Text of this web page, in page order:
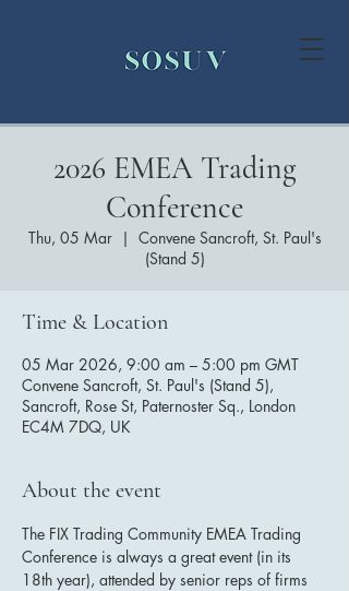
2026 EMEA Trading
Conference
Thu, 05 Mar
  |
Convene Sancroft, St. Paul's
(Stand 5)
Time & Location
05 Mar 2026, 9:00 am – 5:00 pm GMT
Convene Sancroft, St. Paul's (Stand 5),
Sancroft, Rose St, Paternoster Sq., London
EC4M 7DQ, UK
About the event
The FIX Trading Community EMEA Trading
Conference is always a great event (in its
18th year), attended by senior reps of firms